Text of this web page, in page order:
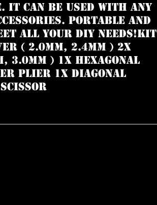
It can be used with any
Portable and
all your DIY needs!Kit
( 2.0mm, 2.4mm ) 2x
) 1x Hexagonal
Plier 1x Diagonal